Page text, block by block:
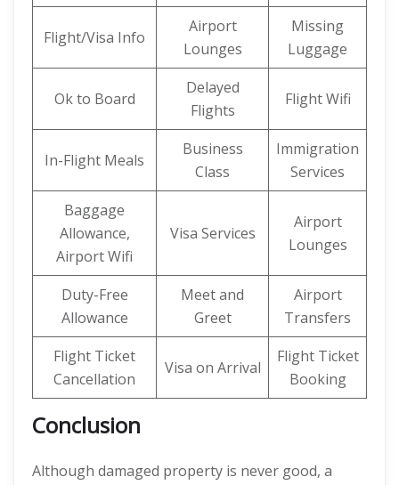
Flight/Visa Info
Airport
Lounges
Missing
Luggage
Ok to Board
Delayed
Flights
Flight Wifi
In-Flight Meals
Business
Class
Immigration
Services
Baggage
Allowance,
Airport Wifi
Visa Services
Airport
Lounges
Duty-Free
Allowance
Meet and
Greet
Airport
Transfers
Flight Ticket
Cancellation
Visa on Arrival
Flight Ticket
Booking
Conclusion
Although damaged property is never good, a